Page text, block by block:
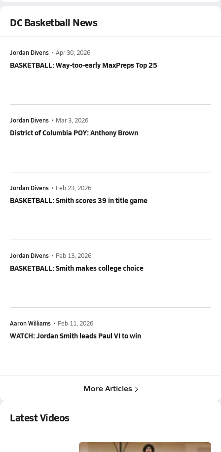
DC Basketball News
Jordan Divens • Apr 30, 2026
BASKETBALL: Way-too-early MaxPreps Top 25
Jordan Divens • Mar 3, 2026
District of Columbia POY: Anthony Brown
Jordan Divens • Feb 23, 2026
BASKETBALL: Smith scores 39 in title game
Jordan Divens • Feb 13, 2026
BASKETBALL: Smith makes college choice
Aaron Williams • Feb 11, 2026
WATCH: Jordan Smith leads Paul VI to win
More Articles
Latest Videos